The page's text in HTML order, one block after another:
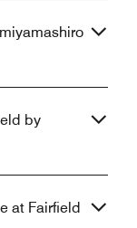
by
at Fairfield